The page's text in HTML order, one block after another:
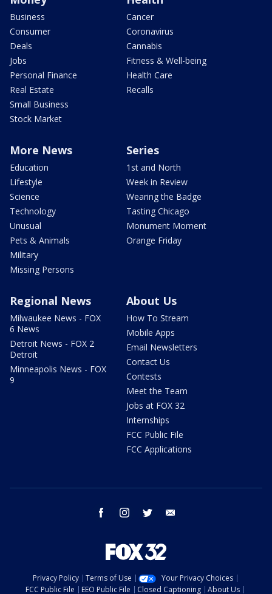
Business
Consumer
Deals
Jobs
Personal Finance
Real Estate
Small Business
Stock Market
Cancer
Coronavirus
Cannabis
Fitness & Well-being
Health Care
Recalls
More News
Education
Lifestyle
Science
Technology
Unusual
Pets & Animals
Military
Missing Persons
Series
1st and North
Week in Review
Wearing the Badge
Tasting Chicago
Monument Moment
Orange Friday
Regional News
Milwaukee News - FOX
6 News
Detroit News - FOX 2
Detroit
Minneapolis News - FOX
9
About Us
How To Stream
Mobile Apps
Email Newsletters
Contact Us
Contests
Meet the Team
Jobs at FOX 32
Internships
FCC Public File
FCC Applications
facebook instagram twitter
Privacy Policy Terms of Use
Your Privacy Choices
FCC Public File
EEO Public File Closed Captioning About Us